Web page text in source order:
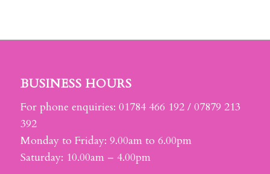
BUSINESS HOURS
For phone enquiries: 01784 466 192 / 07879 213
392
Monday to Friday: 9.00am to 6.00pm
Saturday: 10.00am – 4.00pm